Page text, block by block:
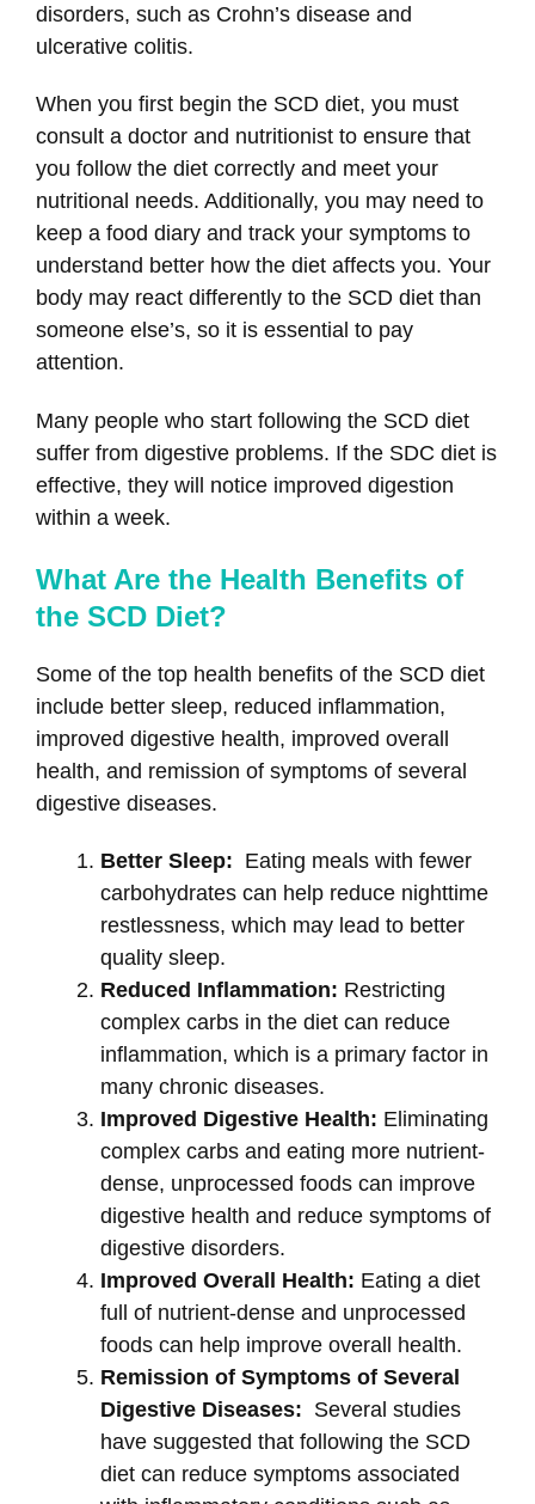
disorders, such as Crohn’s disease and
ulcerative colitis.
When you first begin the SCD diet, you must
consult a doctor and nutritionist to ensure that
you follow the diet correctly and meet your
nutritional needs. Additionally, you may need to
keep a food diary and track your symptoms to
understand better how the diet affects you. Your
body may react differently to the SCD diet than
someone else’s, so it is essential to pay
attention.
Many people who start following the SCD diet
suffer from digestive problems. If the SDC diet is
effective, they will notice improved digestion
within a week.
What Are the Health Benefits of
the SCD Diet?
Some of the top health benefits of the SCD diet
include better sleep, reduced inflammation,
improved digestive health, improved overall
health, and remission of symptoms of several
digestive diseases.
Better Sleep: Eating meals with fewer
carbohydrates can help reduce nighttime
restlessness, which may lead to better
quality sleep.
Reduced Inflammation: Restricting
complex carbs in the diet can reduce
inflammation, which is a primary factor in
many chronic diseases.
Improved Digestive Health: Eliminating
complex carbs and eating more nutrient-
dense, unprocessed foods can improve
digestive health and reduce symptoms of
digestive disorders.
Improved Overall Health: Eating a diet
full of nutrient-dense and unprocessed
foods can help improve overall health.
Remission of Symptoms of Several
Digestive Diseases: Several studies
have suggested that following the SCD
diet can reduce symptoms associated